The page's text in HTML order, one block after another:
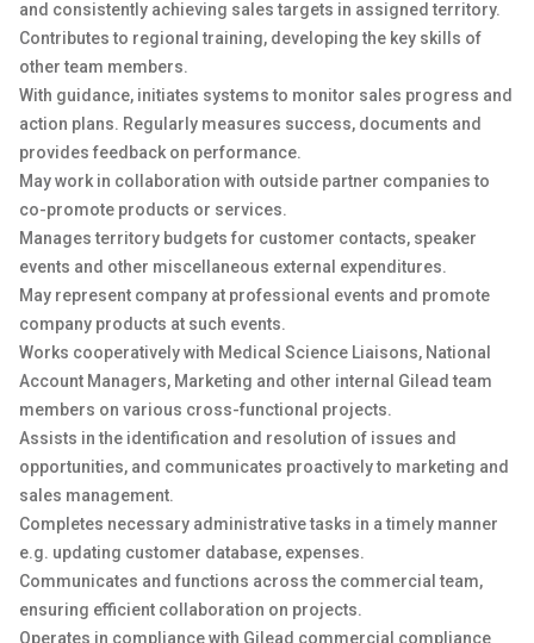
and consistently achieving sales targets in assigned territory.
Contributes to regional training, developing the key skills of
other team members.
With guidance, initiates systems to monitor sales progress and
action plans. Regularly measures success, documents and
provides feedback on performance.
May work in collaboration with outside partner companies to
co-promote products or services.
Manages territory budgets for customer contacts, speaker
events and other miscellaneous external expenditures.
May represent company at professional events and promote
company products at such events.
Works cooperatively with Medical Science Liaisons, National
Account Managers, Marketing and other internal Gilead team
members on various cross-functional projects.
Assists in the identification and resolution of issues and
opportunities, and communicates proactively to marketing and
sales management.
Completes necessary administrative tasks in a timely manner
e.g. updating customer database, expenses.
Communicates and functions across the commercial team,
ensuring efficient collaboration on projects.
Operates in compliance with Gilead commercial compliance